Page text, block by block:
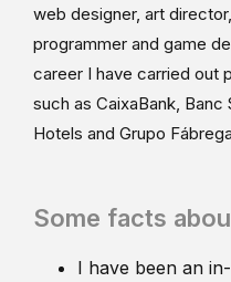
web designer, art
programmer and game
career I have carried out
such as CaixaBank,
Hotels and Grupo
Some facts
I have been an